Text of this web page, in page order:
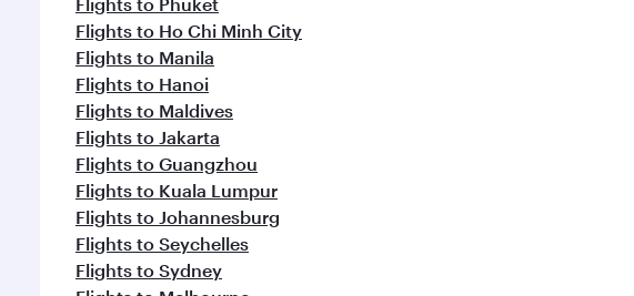
Flights to Ho Chi Minh City
Flights to Manila
Flights to Hanoi
Flights to Maldives
Flights to Jakarta
Flights to Guangzhou
Flights to Kuala Lumpur
Flights to Johannesburg
Flights to Seychelles
Flights to Sydney